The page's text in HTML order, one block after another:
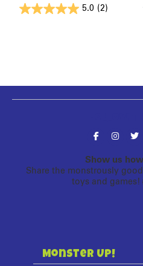
5.0 (2)
Show us
Share the monstrously
toys and games!
Monster Up!